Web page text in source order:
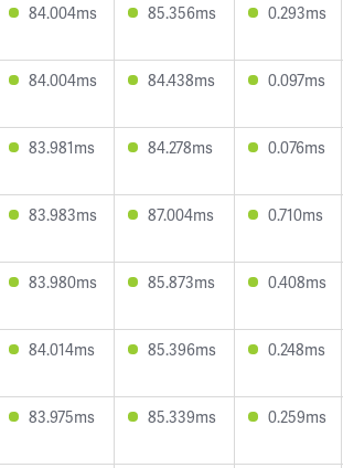
84.004ms 85.356ms 0.293ms
84.004ms 84.438ms 0.097ms
83.981ms 84.278ms 0.076ms
83.983ms 87.004ms 0.710ms
83.980ms 85.873ms 0.408ms
84.014ms 85.396ms 0.248ms
83.975ms 85.339ms 0.259ms